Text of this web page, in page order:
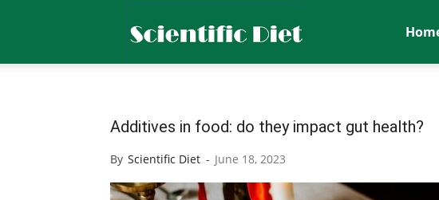
Additives in food: do they impact gut health?
By Scientific Diet - June 18, 2023